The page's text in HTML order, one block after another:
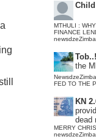
MTHULI :
FINANCE
the
FED TO THE
KN
dead
MERRY